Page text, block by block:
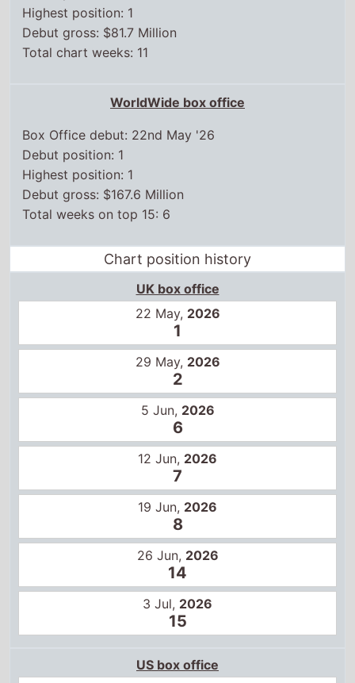
Debut position: 1
Highest position: 1
Debut gross: $167.6 Million
UK box office
29 May,
5 Jun,2026
6
12 Jun, 2026
7
19 Jun, 2026
8
26 Jun,2026
14
3 Jul, 2026
15
US box office
22 May,2026
1
29 May,2026
3
6